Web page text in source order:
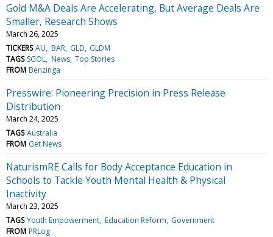
Gold M&A Deals Are Accelerating, But Average Deals Are
Smaller, Research Shows
March 26, 2025
TICKERS AU BAR GLD GLDM
TAGS SGOL News Top Stories
FROM Benzinga
Presswire: Pioneering Precision in Press Release
Distribution
March 24, 2025
TAGS Australia
FROM Get News
NaturismRE Calls for Body Acceptance Education in
Schools to Tackle Youth Mental Health & Physical
Inactivity
March 23, 2025
TAGS Youth Empowerment Education Reform Government
FROM PRLog